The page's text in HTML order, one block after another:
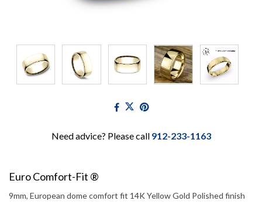
Need advice? Please call 912-233-1163
Euro Comfort-Fit ®
9mm, European dome comfort fit 14K Yellow Gold Polished finish